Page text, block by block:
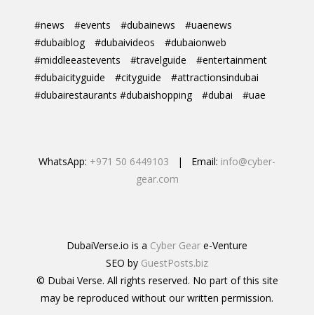
#news #events #dubainews
#uaenews
#dubaiblog
#dubaivideos
#dubaionweb
#middleeastevents
#travelguide
#entertainment
#dubaicityguide
#cityguide
#attractionsindubai
#dubairestaurants #dubaishopping
#dubai #uae
WhatsApp: +971 50 6449103 | Email: info@cyber-
gear.com
DubaiVerse.io is a Cyber Gear e-Venture
SEO by GuestPosts.biz
© Dubai Verse. All rights reserved. No part of this site
may be reproduced without our written permission.